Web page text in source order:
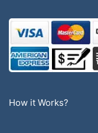
How it Works?